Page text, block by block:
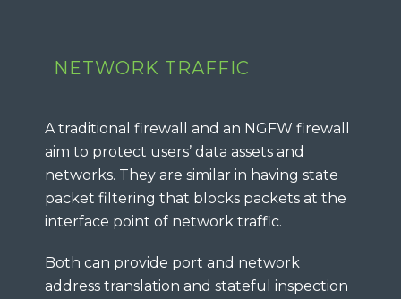
NETWORK TRAFFIC
A traditional firewall and an NGFW firewall
aim to protect users’ data assets and
networks. They are similar in having state
packet filtering that blocks packets at the
interface point of network traffic.
Both can provide port and network
address translation and stateful inspection